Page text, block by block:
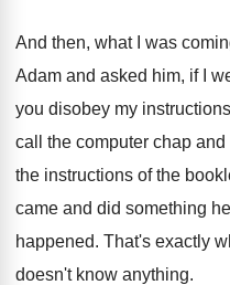
And then, what I was
Adam and asked him, if I
you disobey my
call the computer chap
the instructions of the
came and did something
happened. That's exactly
doesn't know anything.